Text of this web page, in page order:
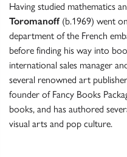
Having studied mathematics
Toromanoff(b.1969) went
department of the French
before finding his way into
international sales manager
several renowned art
founder of Fancy Books
books, and has authored
visual arts and pop culture.